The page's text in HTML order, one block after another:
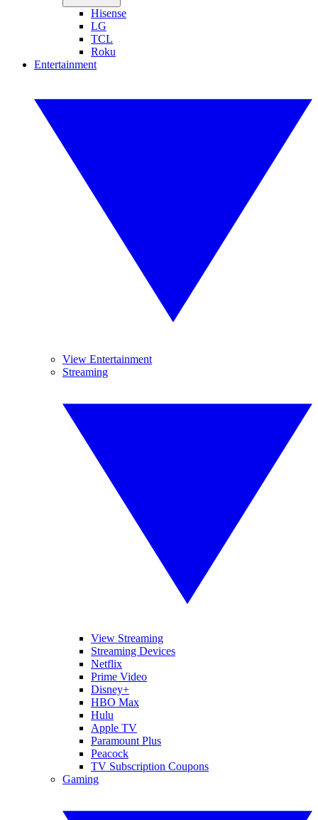
Hisense
LG
TCL
Roku
Entertainment
View Entertainment
Streaming
View Streaming
Streaming Devices
Netflix
Prime Video
Disney+
HBO Max
Hulu
Apple TV
Paramount Plus
Peacock
TV Subscription Coupons
Gaming